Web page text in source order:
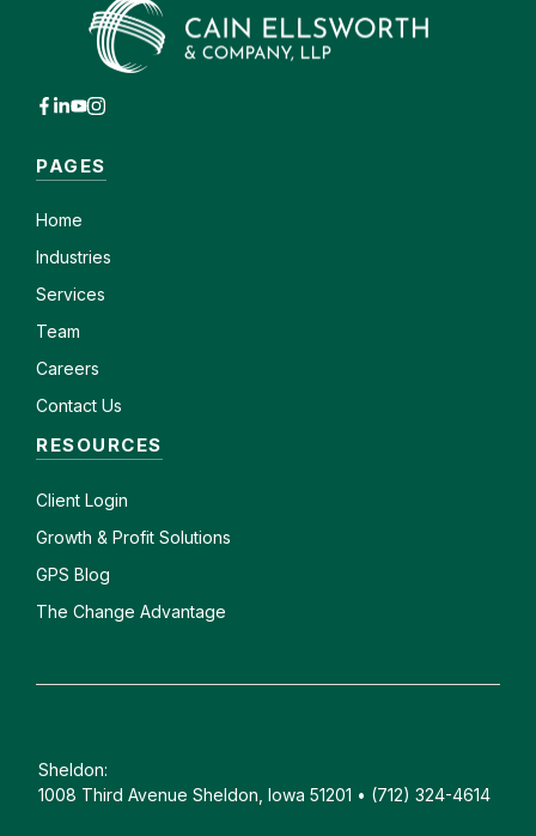
PAGES
Home
Industries
Services
Team
Careers
Contact Us
RESOURCES
Client Login
Growth & Profit Solutions
GPS Blog
The Change Advantage
Sheldon:
1008 Third Avenue Sheldon, Iowa 51201 • (712) 324-4614